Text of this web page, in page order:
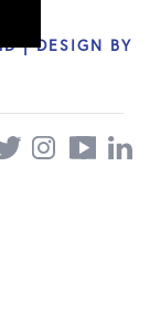
| DESIGN BY